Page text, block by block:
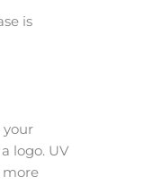
is
your
logo. UV
more